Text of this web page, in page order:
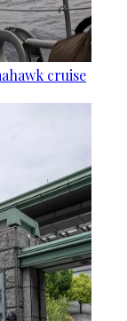
cruise